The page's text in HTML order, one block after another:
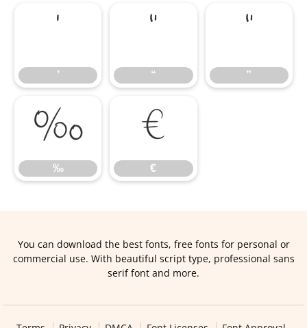
’
’
“
“
”
”
‰
‰
€
€
You can download the best fonts, free fonts for personal or
commercial use. With beautiful script type, professional sans
serif font and more.